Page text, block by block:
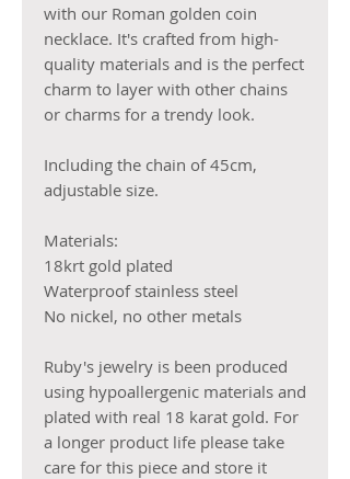
with our Roman golden coin
necklace. It's crafted from high-
quality materials and is the perfect
charm to layer with other chains
or charms for a trendy look.
Including the chain of 45cm,
adjustable size.
Materials:
18krt gold plated
Waterproof stainless steel
No nickel, no other metals
Ruby's jewelry is been produced
using hypoallergenic materials and
plated with real 18 karat gold. For
a longer product life please take
care for this piece and store it